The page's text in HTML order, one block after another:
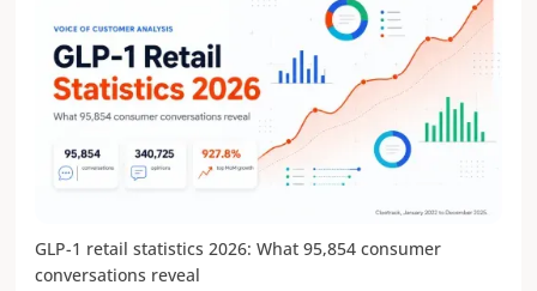
GLP-1 retail statistics 2026: What 95,854 consumer
conversations reveal